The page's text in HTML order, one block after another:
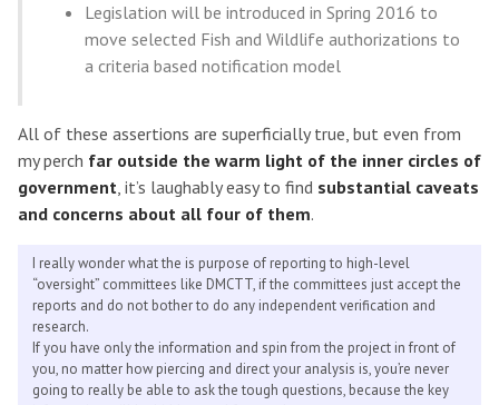
Legislation will be introduced in Spring 2016 to
move selected Fish and Wildlife authorizations to
a criteria based notification model
All of these assertions are superficially true, but even from
my perch far outside the warm light of the inner circles of
government , it’s laughably easy to find substantial caveats
and concerns about all four of them.
I really wonder what the is purpose of reporting to high-level
“oversight” committees like DMCTT, if the committees just accept the
reports and do not bother to do any independent verification and
research.
If you have only the information and spin from the project in front of
you, no matter how piercing and direct your analysis is, you’re never
going to really be able to ask the tough questions, because the key